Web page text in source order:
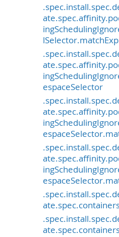
espaceSelector